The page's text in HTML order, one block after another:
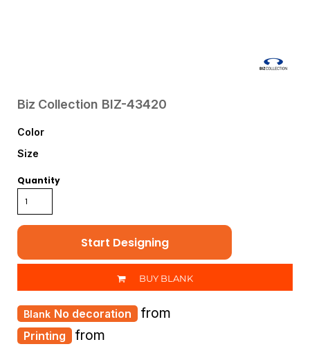
Biz Collection BIZ-43420
Color
Size
Quantity
Start Designing
BUY BLANK
Printing from
No decoration from